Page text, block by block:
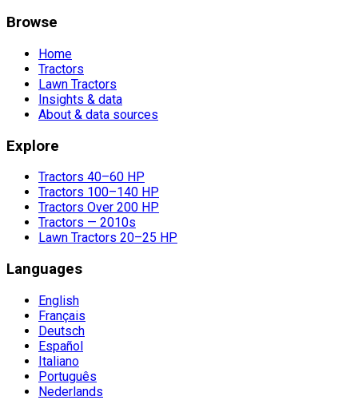
Browse
Home
Tractors
Lawn Tractors
Insights & data
About & data sources
Explore
Tractors 40–60 HP
Tractors 100–140 HP
Tractors Over 200 HP
Tractors — 2010s
Lawn Tractors 20–25 HP
Languages
English
Français
Deutsch
Español
Italiano
Português
Nederlands